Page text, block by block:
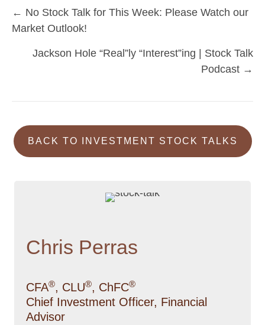
Posts
navigation
← No Stock Talk for This Week: Please Watch our
Market Outlook!
Jackson Hole “Real”ly “Interest”ing | Stock Talk
Podcast →
BACK TO INVESTMENT STOCK TALKS
Chris Perras
CFA®, CLU®, ChFC®
Chief Investment Officer, Financial
Advisor